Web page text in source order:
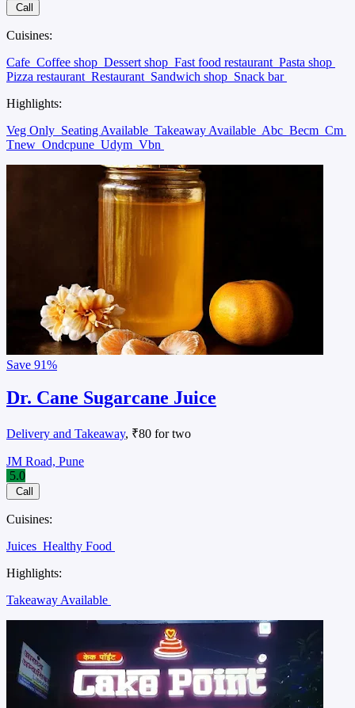
Call
Cuisines:
Cafe Coffee shop Dessert shop Fast food restaurant Pasta shop
Pizza restaurant Restaurant Sandwich shop Snack bar
Highlights:
Veg Only Seating Available Takeaway Available Abc Becm Cm
Tnew Ondcpune Udym Vbn
Save 91%
Dr. Cane Sugarcane Juice
Delivery and Takeaway, ₹80 for two
JM Road, Pune
5.0
Call
Cuisines:
Juices Healthy Food
Highlights:
Takeaway Available